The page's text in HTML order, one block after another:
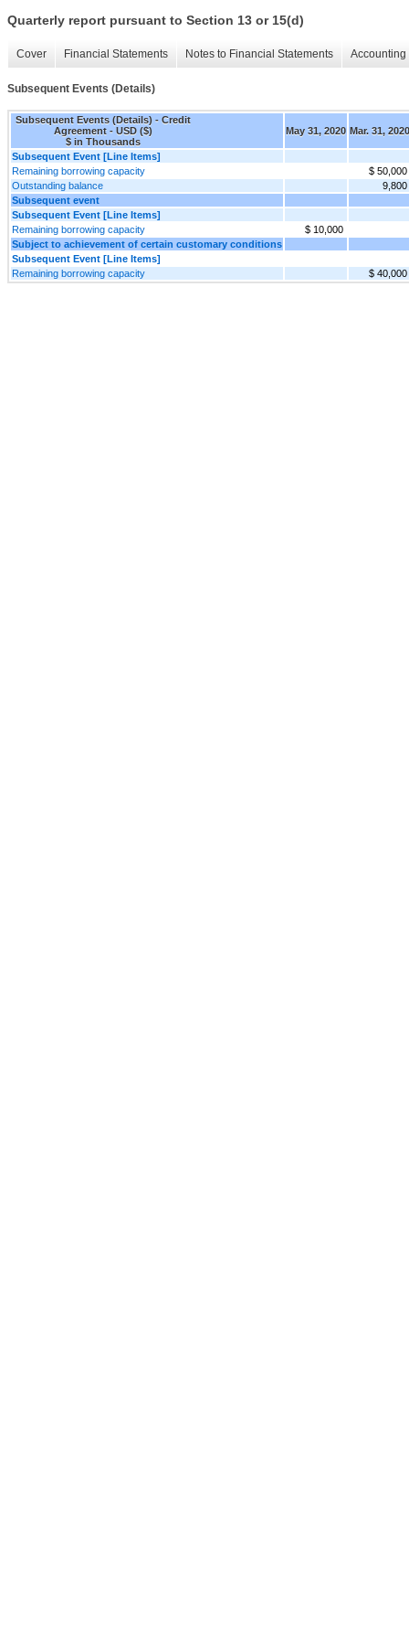
Quarterly report pursuant to Section 13 or 15(d)
Cover Financial Statements Notes to Financial Statements
Subsequent Events (Details)
Subsequent Events (Details) - Credit
Agreement - USD ($)
$ in Thousands
May 31, 2020 Mar. 31, 2020
Subsequent Event [Line Items]
Remaining borrowing capacity
$ 50,000
Outstanding balance
9,800
Subsequent event
Subsequent Event [Line Items]
Remaining borrowing capacity
$ 10,000
Subject to achievement of certain customary conditions
Subsequent Event [Line Items]
Remaining borrowing capacity
$ 40,000